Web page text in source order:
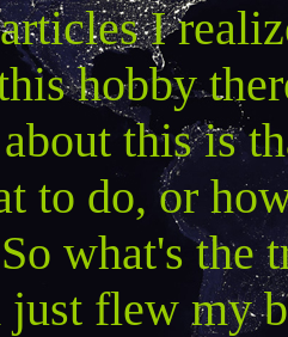
I
hobby
this is
to do, or
what's the
just flew my